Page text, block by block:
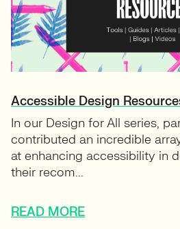
Accessible Design
In our Design for All series,
contributed an incredible
at enhancing accessibility in
their recom...
READ MORE